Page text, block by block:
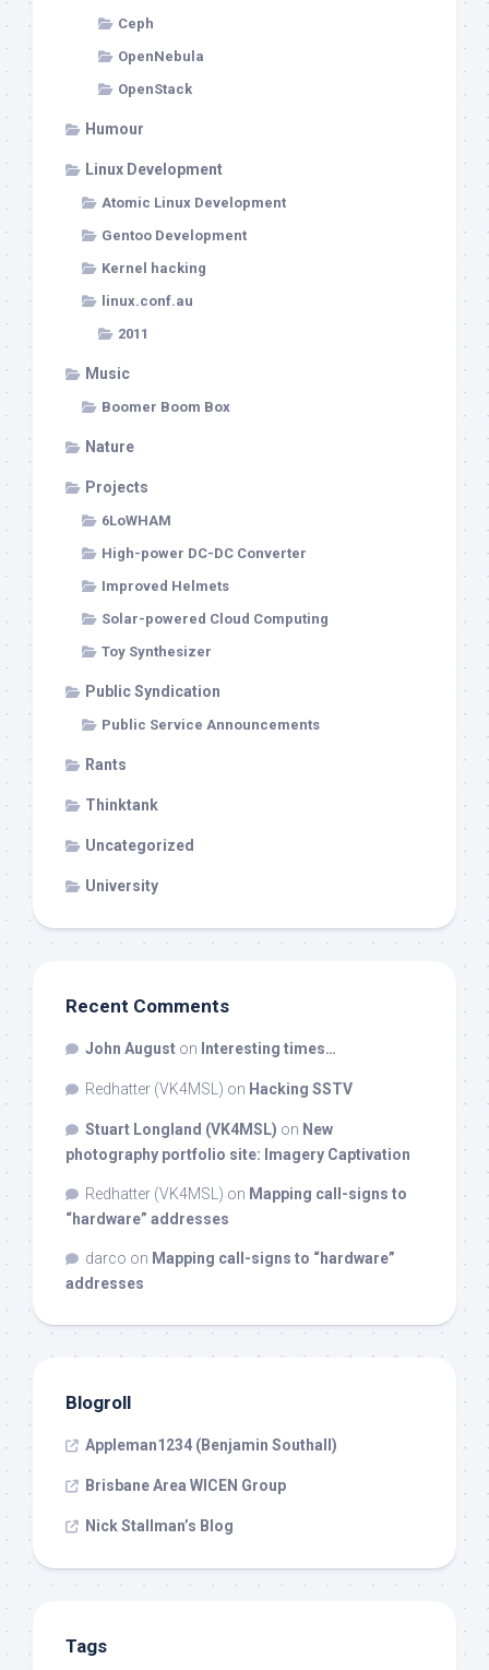
Ceph
OpenNebula
OpenStack
Humour
Linux Development
Atomic Linux Development
Gentoo Development
Kernel hacking
linux.conf.au
2011
Music
Boomer Boom Box
Nature
Projects
6LoWHAM
High-power DC-DC Converter
Improved Helmets
Solar-powered Cloud Computing
Toy Synthesizer
Public Syndication
Public Service Announcements
Rants
Thinktank
Uncategorized
University
Recent Comments
John August on Interesting times…
Redhatter (VK4MSL) on Hacking SSTV
Stuart Longland (VK4MSL) on New
photography portfolio site: Imagery Captivation
Redhatter (VK4MSL) on Mapping call-signs to
“hardware” addresses
darco on Mapping call-signs to “hardware”
addresses
Blogroll
Appleman1234 (Benjamin Southall)
Brisbane Area WICEN Group
Nick Stallman’s Blog
Tags